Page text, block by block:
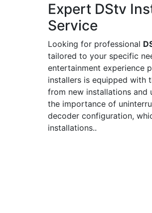
Expert DStv
Service
Looking for professional
tailored to your specific
entertainment experience
installers is equipped with
from new installations and
the importance of
decoder configuration,
installations..